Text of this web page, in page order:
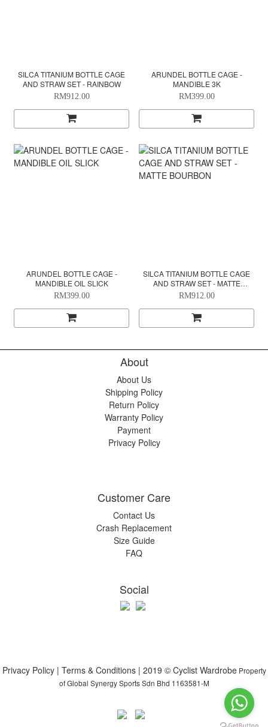
SILCA TITANIUM BOTTLE CAGE
AND STRAW SET - RAINBOW
RM912.00
ARUNDEL BOTTLE CAGE -
MANDIBLE 3K
RM399.00
ARUNDEL BOTTLE CAGE -
MANDIBLE OIL SLICK
RM399.00
SILCA TITANIUM BOTTLE CAGE
AND STRAW SET - MATTE
BOURBON
RM912.00
About
About Us
Shipping Policy
Return Policy
Warranty Policy
Payment
Privacy Policy
Customer Care
Contact Us
Crash Replacement
Size Guide
FAQ
Social
Privacy Policy | Terms & Conditions | 2019 © Cyclist WardrobeProperty
of Global Synergy Sports Sdn Bhd 1163581-M